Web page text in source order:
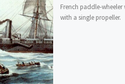
French paddle-
with a single propeller.